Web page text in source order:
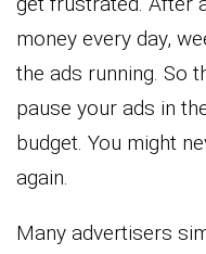
money every day,
the ads running. So
pause your ads in
budget. You might
again.
Many advertisers